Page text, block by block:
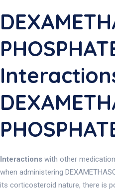
Interactions with other
when administering
its corticosteroid nature, there is